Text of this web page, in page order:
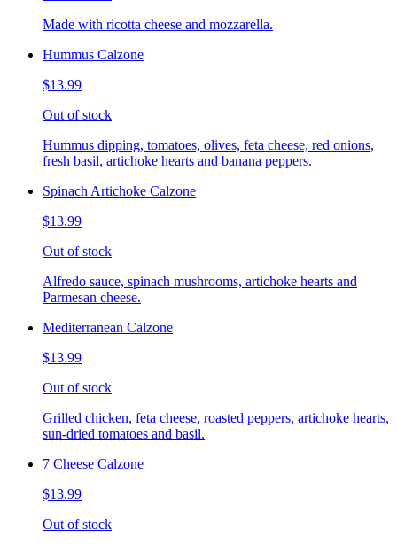
Made with ricotta cheese and mozzarella.
Hummus Calzone
$13.99
Out of stock
Hummus dipping, tomatoes, olives, feta cheese, red onions,
fresh basil, artichoke hearts and banana peppers.
Spinach Artichoke Calzone
$13.99
Out of stock
Alfredo sauce, spinach mushrooms, artichoke hearts and
Parmesan cheese.
Mediterranean Calzone
$13.99
Out of stock
Grilled chicken, feta cheese, roasted peppers, artichoke hearts,
sun-dried tomatoes and basil.
7 Cheese Calzone
$13.99
Out of stock